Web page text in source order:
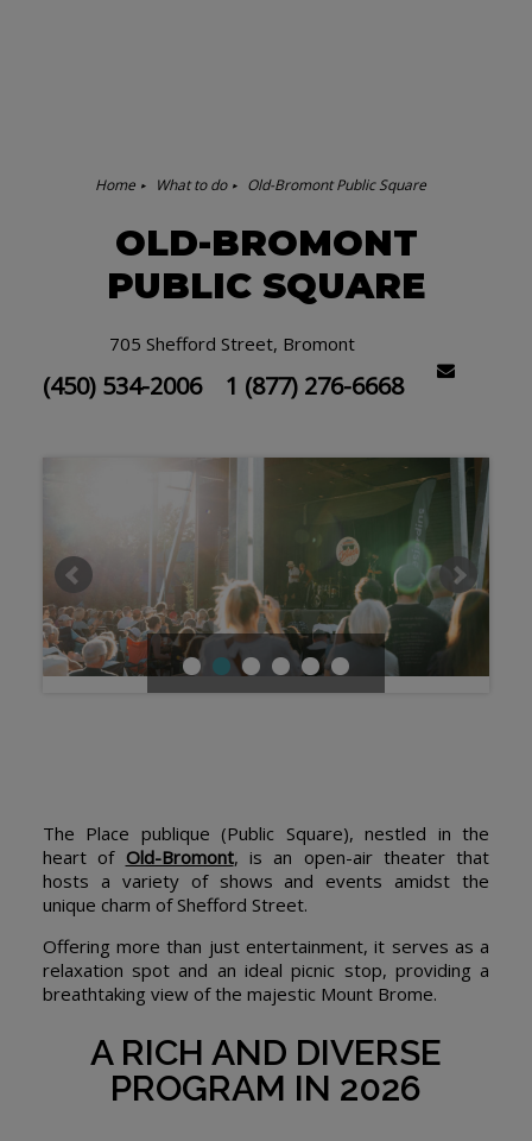
Home What to do Old-Bromont Public Square
OLD-BROMONT
PUBLIC SQUARE
705 Shefford Street, Bromont
(450) 534-2006 1 (877) 276-6668
The Place publique (Public Square), nestled in the
heart of Old-Bromont, is an open-air theater that
hosts a variety of shows and events amidst the
unique charm of Shefford Street.
Offering more than just entertainment, it serves as a
relaxation spot and an ideal picnic stop, providing a
breathtaking view of the majestic Mount Brome.
A RICH AND DIVERSE
PROGRAM IN 2026